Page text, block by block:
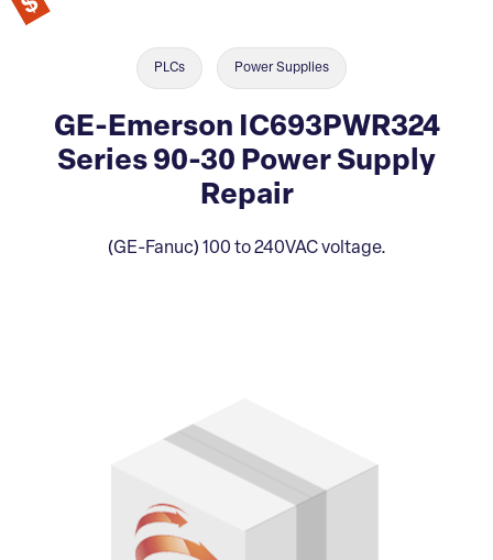
PLCs Power Supplies
GE-Emerson IC693PWR324
Series 90-30 Power Supply
Repair
(GE-Fanuc) 100 to 240VAC voltage.